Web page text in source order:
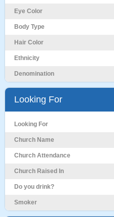
Eye Color
Body Type
Hair Color
Ethnicity
Denomination
Looking For
Looking For
Church Name
Church Attendance
Church Raised In
Do you drink?
Smoker